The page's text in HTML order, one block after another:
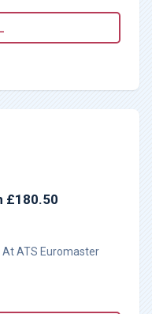
£180.50
At ATS Euromaster